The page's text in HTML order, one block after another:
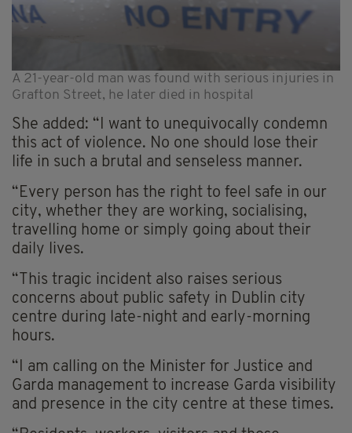
A 21-year-old man was found with serious injuries in
Grafton Street, he later died in hospital
She added: “I want to unequivocally condemn
this act of violence. No one should lose their
life in such a brutal and senseless manner.
“Every person has the right to feel safe in our
city, whether they are working, socialising,
travelling home or simply going about their
daily lives.
“This tragic incident also raises serious
concerns about public safety in Dublin city
centre during late-night and early-morning
hours.
“I am calling on the Minister for Justice and
Garda management to increase Garda visibility
and presence in the city centre at these times.